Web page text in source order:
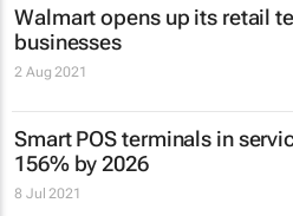
Walmart opens up its retail
businesses
2 Aug 2021
Smart POS terminals in
156% by 2026
8 Jul 2021